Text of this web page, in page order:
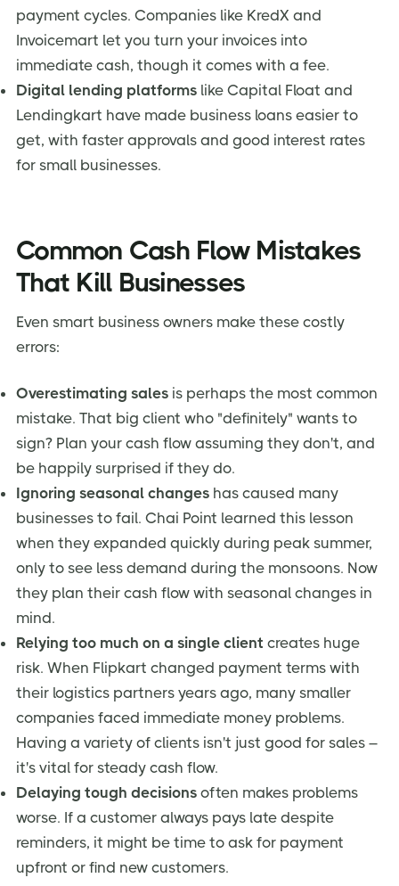
payment cycles. Companies like KredX and
Invoicemart let you turn your invoices into
immediate cash, though it comes with a fee.
Digital lending platforms like Capital Float and
Lendingkart have made business loans easier to
get, with faster approvals and good interest rates
for small businesses.
Common Cash Flow Mistakes
That Kill Businesses
Even smart business owners make these costly
errors:
Overestimating sales is perhaps the most common
mistake. That big client who "definitely" wants to
sign? Plan your cash flow assuming they don't, and
be happily surprised if they do.
Ignoring seasonal changes has caused many
businesses to fail. Chai Point learned this lesson
when they expanded quickly during peak summer,
only to see less demand during the monsoons. Now
they plan their cash flow with seasonal changes in
mind.
Relying too much on a single client creates huge
risk. When Flipkart changed payment terms with
their logistics partners years ago, many smaller
companies faced immediate money problems.
Having a variety of clients isn't just good for sales –
it's vital for steady cash flow.
Delaying tough decisions often makes problems
worse. If a customer always pays late despite
reminders, it might be time to ask for payment
upfront or find new customers.